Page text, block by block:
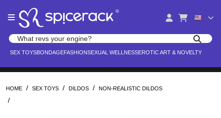
note:
website
accessibility
®
Search products
SEX TOYSBONDAGEFASHIONSEXUAL WELLNESSEROTIC ART & NOVELTY
HOME / SEX TOYS / DILDOS / NON-REALISTIC DILDOS
/